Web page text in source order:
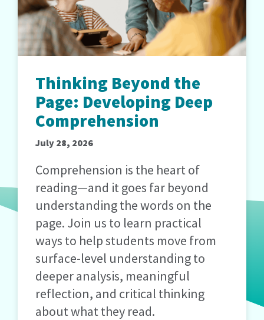
Thinking Beyond the
Page: Developing Deep
Comprehension
July 28, 2026
Comprehension is the heart of
reading—and it goes far beyond
understanding the words on the
page. Join us to learn practical
ways to help students move from
surface-level understanding to
deeper analysis, meaningful
reflection, and critical thinking
about what they read.